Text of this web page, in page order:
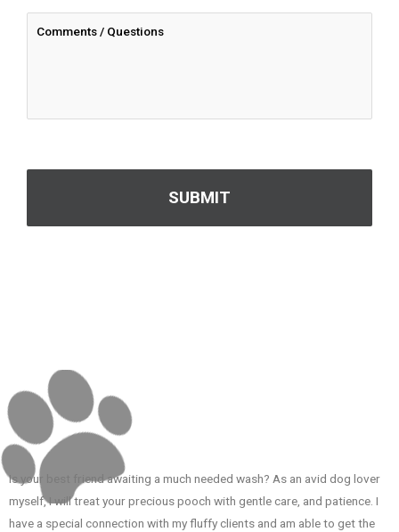
Is your best friend awaiting a much needed wash? As an avid dog lover
myself, I will treat your precious pooch with gentle care, and patience. I
have a special connection with my fluffy clients and am able to get the